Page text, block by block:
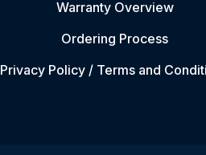
Warranty Overview
Ordering Process
Privacy Policy / Terms and